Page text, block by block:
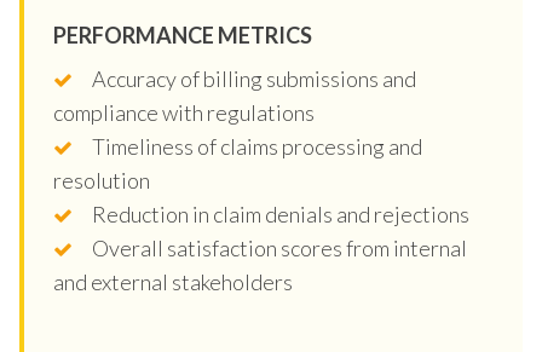
PERFORMANCE METRICS
Accuracy of billing submissions and
compliance with regulations
Timeliness of claims processing and
resolution
Reduction in claim denials and rejections
Overall satisfaction scores from internal
and external stakeholders